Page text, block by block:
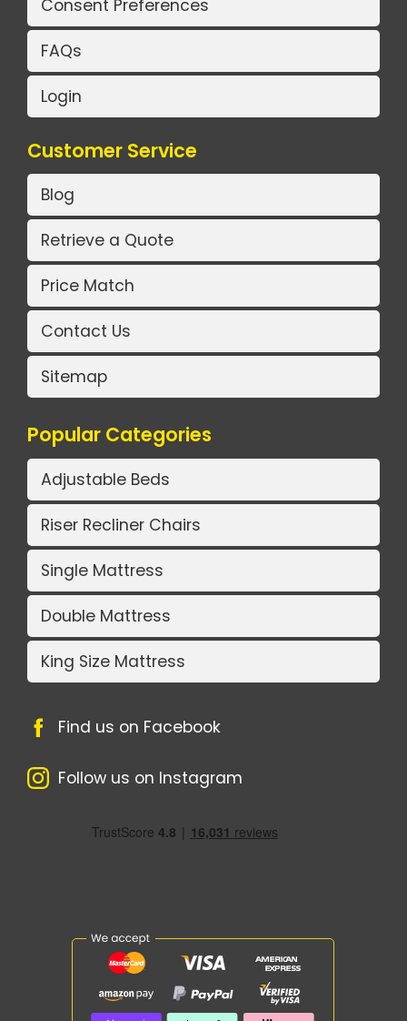
Consent Preferences
FAQs
Login
Customer Service
Blog
Retrieve a Quote
Price Match
Contact Us
Sitemap
Popular Categories
Adjustable Beds
Riser Recliner Chairs
Single Mattress
Double Mattress
King Size Mattress
Find us on Facebook
Follow us on Instagram